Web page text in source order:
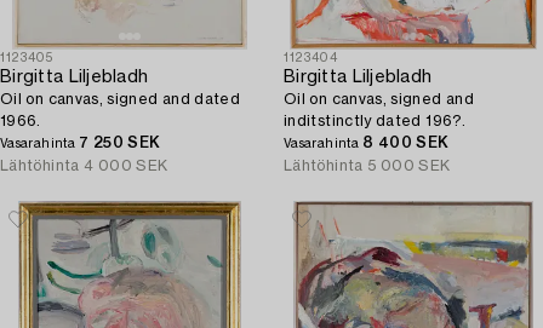
1123405
Birgitta Liljebladh
Oil on canvas, signed and dated
1966.
Vasarahinta 7 250 SEK
Lähtöhinta 4 000 SEK
1123404
Birgitta Liljebladh
Oil on canvas, signed and
inditstinctly dated 196?.
Vasarahinta 8 400 SEK
Lähtöhinta 5 000 SEK